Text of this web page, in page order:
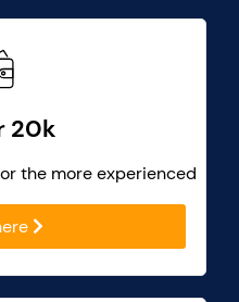
20k
the more experienced